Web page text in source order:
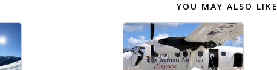
YOU MAY ALSO LIKE